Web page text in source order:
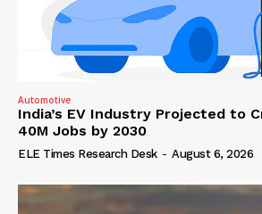
Automotive
India’s EV Industry Projected to
40M Jobs by 2030
ELE Times Research Desk - August 6, 2026